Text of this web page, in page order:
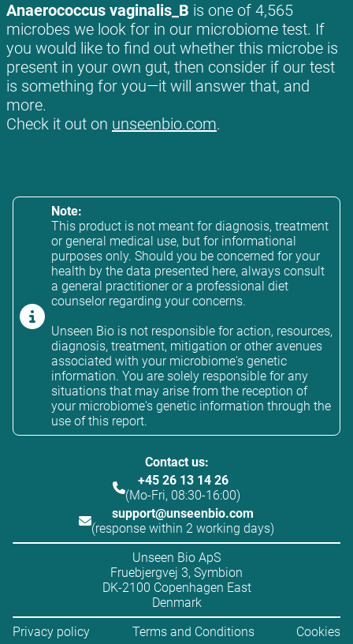
Anaerococcus vaginalis_B is one of 4,565
microbes we look for in our microbiome test. If
you would like to find out whether this microbe is
present in your own gut, then consider if our test
is something for you—it will answer that, and
more.
Check it out on unseenbio.com.
Note:
This product is not meant for diagnosis, treatment
or general medical use, but for informational
purposes only. Should you be concerned for your
health by the data presented here, always consult
a general practitioner or a professional diet
counselor regarding your concerns.
Unseen Bio is not responsible for action, resources,
diagnosis, treatment, mitigation or other avenues
associated with your microbiome's genetic
information. You are solely responsible for any
situations that may arise from the reception of
your microbiome's genetic information through the
use of this report.
Contact us:
+45 26 13 14 26
(Mo-Fri, 08:30-16:00)
support@unseenbio.com
(response within 2 working days)
Unseen Bio ApS
Fruebjergvej 3, Symbion
DK-2100 Copenhagen East
Denmark
Privacy policy
Terms and Conditions Cookies